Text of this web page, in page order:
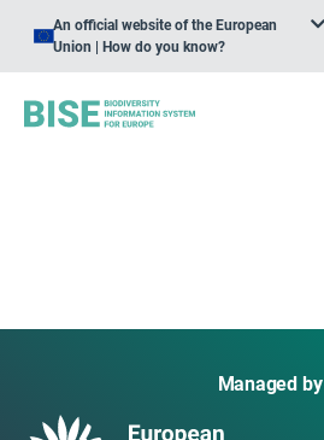
An official website of the European
Union | How do you know?
Managed by